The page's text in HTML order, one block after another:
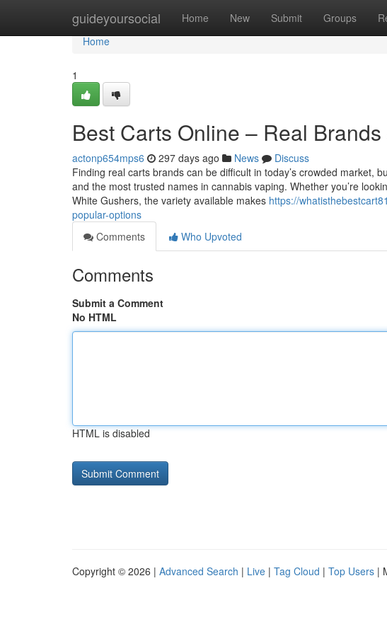
guideyoursocial Home New Submit Groups
Home
Home
1
Best Carts Online – Real
actonp654mps6 297 days ago News
Discuss
Finding real carts brands can be difficult in today’s crowded market,
and the most trusted names in cannabis vaping. Whether you’re
White Gushers, the variety available makes https://
popular-options
Comments
Who Upvoted
Comments
Submit a Comment
No HTML
HTML is disabled
Copyright © 2026 | Advanced Search | Live | Tag Cloud | Top Users |